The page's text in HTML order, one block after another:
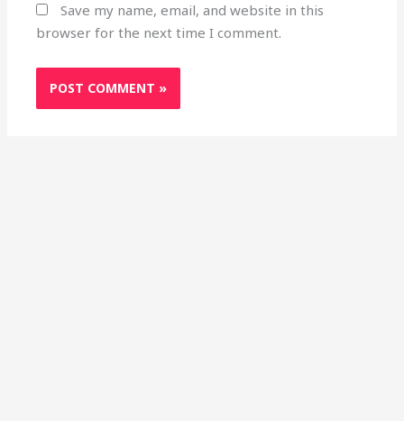
Save my name, email, and website in this
browser for the next time I comment.